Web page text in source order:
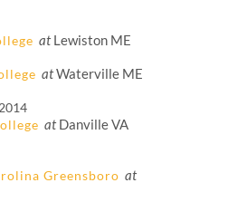
atLewiston ME
atWaterville ME
atDanville VA
Greensboro at